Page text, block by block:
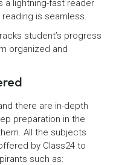
a lightning-fast reader
is seamless.
student’s progress
organized and
there are in-depth
preparation in the
All the subjects
by Class24 to
such as: